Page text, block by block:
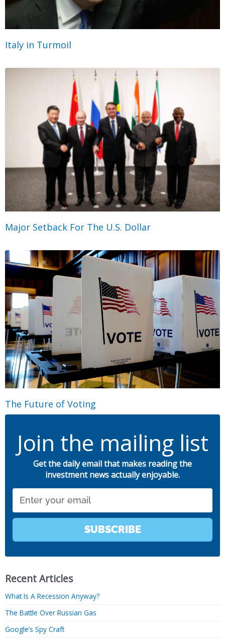
Italy in Turmoil
Major Setback For The U.S. Dollar
The Future of Voting
Join the mailing list
Get the daily email that makes reading the
investment news actually enjoyable.
SUBSCRIBE
Recent Articles
What Is A Recession Anyway?
The Battle Over Russian Gas
Google’s Spy Craft